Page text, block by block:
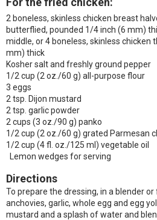
2 boneless, skinless chicken breast
butterflied, pounded 1/4 inch (6 mm)
middle, or 4 boneless, skinless chicken
mm) thick
Kosher salt and freshly ground pepper
1/2 cup (2 oz./60 g) all-purpose flour
3 eggs
2 tsp. Dijon mustard
2 tsp. garlic powder
2 cups (3 oz./90 g) panko
1/2 cup (2 oz./60 g) grated Parmesan
1/2 cup (4 fl. oz./125 ml) vegetable oil
Lemon wedges for serving
Directions
To prepare the dressing, in a blender
anchovies, garlic, whole egg and egg
mustard and a splash of water and